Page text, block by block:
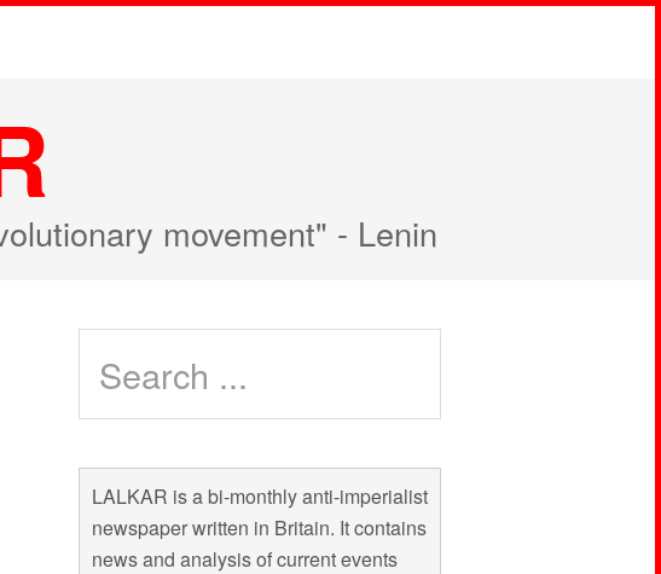
movement" - Lenin
LALKAR is a bi-monthly anti-imperialist
newspaper written in Britain. It contains
news and analysis of current events